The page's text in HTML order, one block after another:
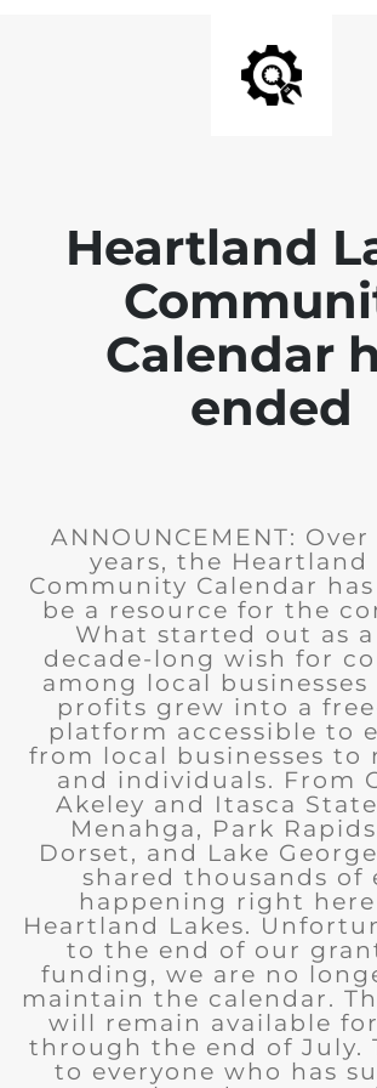
Heartland
Calendar
ended
ANNOUNCEMENT:
years, the Heartland
Community Calendar
be a resource for the
What started out as
decade-long wish for
among local businesses
profits grew into a
platform accessible to
from local businesses to
and individuals. From
Akeley and Itasca
Menahga, Park
Dorset, and Lake
shared thousands of
happening right
Heartland Lakes.
to the end of our
funding, we are no
maintain the calendar.
will remain available
through the end of July.
to everyone who has